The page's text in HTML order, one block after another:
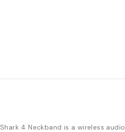
Shark 4 Neckband is a wireless